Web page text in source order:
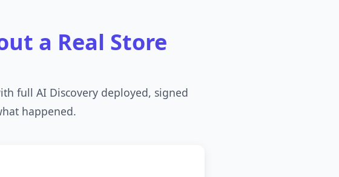
a Real Store
full AI Discovery deployed, signed
happened.